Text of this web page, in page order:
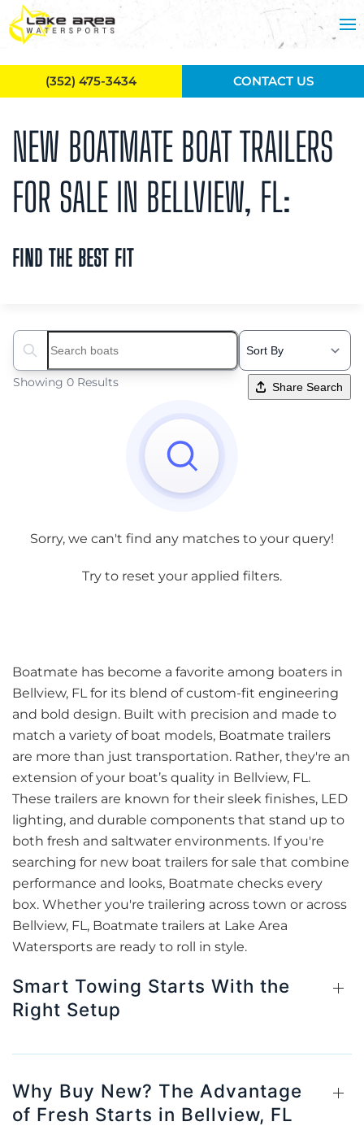
Skip to main content
NEW BOATMATE BOAT TRAILERS
FOR SALE IN BELLVIEW, FL:
FIND THE BEST FIT
Search boats...
Showing 0 Results Share Search
Sorry, we can't find any matches to your query!
Try to reset your applied filters.
Boatmate has become a favorite among boaters in
Bellview, FL for its blend of custom-fit engineering
and bold design. Built with precision and made to
match a variety of boat models, Boatmate trailers
are more than just transportation. Rather, they're an
extension of your boat’s quality in Bellview, FL.
These trailers are known for their sleek finishes, LED
lighting, and durable components that stand up to
both fresh and saltwater environments. If you're
searching for new boat trailers for sale that combine
performance and looks, Boatmate checks every
box. Whether you're trailering across town or across
Bellview, FL, Boatmate trailers at Lake Area
Watersports are ready to roll in style.
Smart Towing Starts With the
Right Setup
Why Buy New? The Advantage
of Fresh Starts in Bellview, FL
(352) 475-3434 CONTACT US